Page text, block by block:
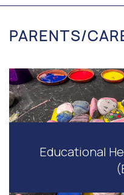
PARENTS/
Educational